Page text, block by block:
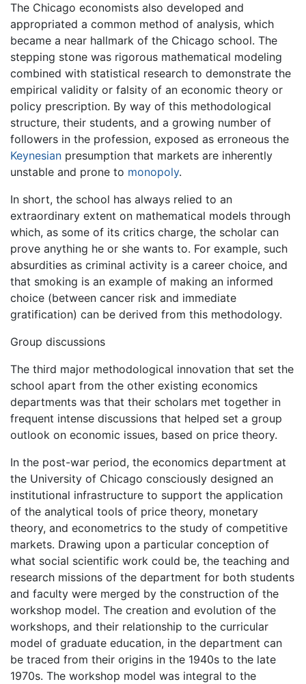
The Chicago economists also developed and
appropriated a common method of analysis, which
became a near hallmark of the Chicago school. The
stepping stone was rigorous mathematical modeling
combined with statistical research to demonstrate the
empirical validity or falsity of an economic theory or
policy prescription. By way of this methodological
structure, their students, and a growing number of
followers in the profession, exposed as erroneous the
Keynesian presumption that markets are inherently
unstable and prone to monopoly.
In short, the school has always relied to an
extraordinary extent on mathematical models through
which, as some of its critics charge, the scholar can
prove anything he or she wants to. For example, such
absurdities as criminal activity is a career choice, and
that smoking is an example of making an informed
choice (between cancer risk and immediate
gratification) can be derived from this methodology.
Group discussions
The third major methodological innovation that set the
school apart from the other existing economics
departments was that their scholars met together in
frequent intense discussions that helped set a group
outlook on economic issues, based on price theory.
In the post-war period, the economics department at
the University of Chicago consciously designed an
institutional infrastructure to support the application
of the analytical tools of price theory, monetary
theory, and econometrics to the study of competitive
markets. Drawing upon a particular conception of
what social scientific work could be, the teaching and
research missions of the department for both students
and faculty were merged by the construction of the
workshop model. The creation and evolution of the
workshops, and their relationship to the curricular
model of graduate education, in the department can
be traced from their origins in the 1940s to the late
1970s. The workshop model was integral to the